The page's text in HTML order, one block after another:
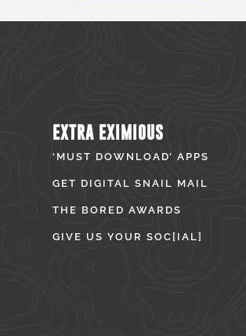
EXTRA EXIMIOUS
‘MUST DOWNLOAD’ APPS
GET DIGITAL SNAIL MAIL
THE BORED AWARDS
GIVE US YOUR SOC[IAL]